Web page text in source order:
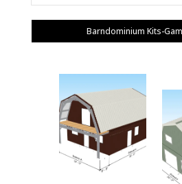
Barndominium Kits-